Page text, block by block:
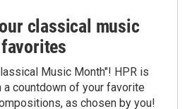
classical music
favorites
Music Month"! HPR is
countdown of your favorite
as chosen by you!